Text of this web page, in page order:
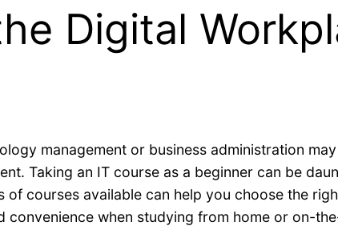
Digital
management or business administration
Taking an IT course as a beginner can be
courses available can help you choose the
when studying from home or on-